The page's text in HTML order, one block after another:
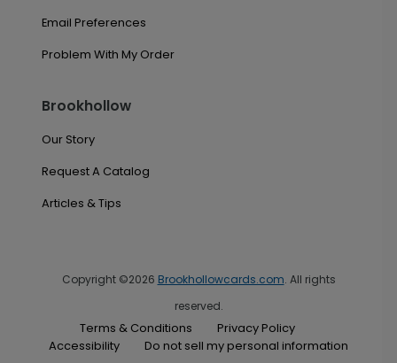
Email Preferences
Problem With My Order
Brookhollow
Our Story
Request A Catalog
Articles & Tips
Copyright ©2026 Brookhollowcards.com. All rights
reserved.
Terms & Conditions
Privacy Policy
Accessibility
Do not sell my personal information